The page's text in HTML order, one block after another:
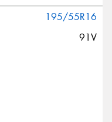
195/55R16
91V